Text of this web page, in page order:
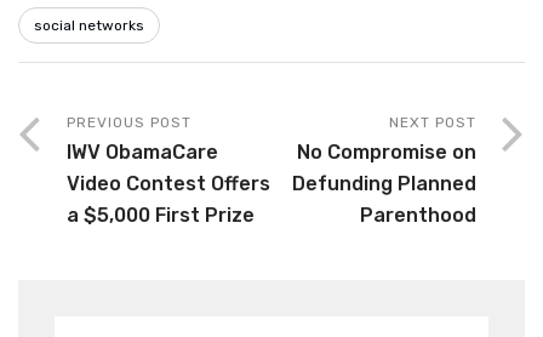
social networks
PREVIOUS POST
IWV ObamaCare
Video Contest Offers
a $5,000 First Prize
NEXT POST
No Compromise on
Defunding Planned
Parenthood